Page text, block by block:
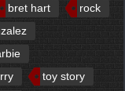
bret hart
rock
toy story